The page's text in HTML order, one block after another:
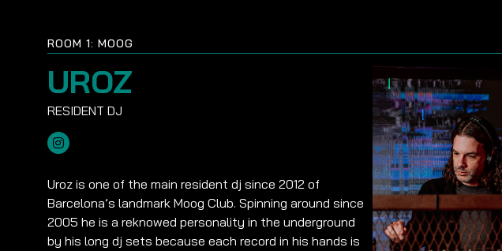
ROOM 1: MOOG
UROZ
Uroz is one of the main resident dj since 2012 of
Barcelona’s landmark Moog Club. Spinning around since
2005 he is a reknowed personality in the underground
by his long dj sets because each record in his hands is